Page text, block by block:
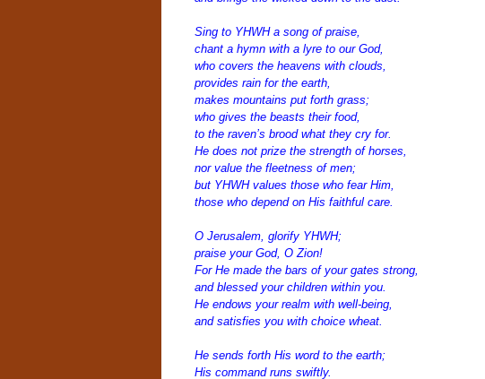
Sing to YHWH a song of praise,
chant a hymn with a lyre to our God,
who covers the heavens with clouds,
provides rain for the earth,
makes mountains put forth grass;
who gives the beasts their food,
to the raven’s brood what they cry for.
He does not prize the strength of horses,
nor value the fleetness of men;
but YHWH values those who fear Him,
those who depend on His faithful care.
O Jerusalem, glorify YHWH;
praise your God, O Zion!
For He made the bars of your gates strong,
and blessed your children within you.
He endows your realm with well-being,
and satisfies you with choice wheat.
He sends forth His word to the earth;
His command runs swiftly.